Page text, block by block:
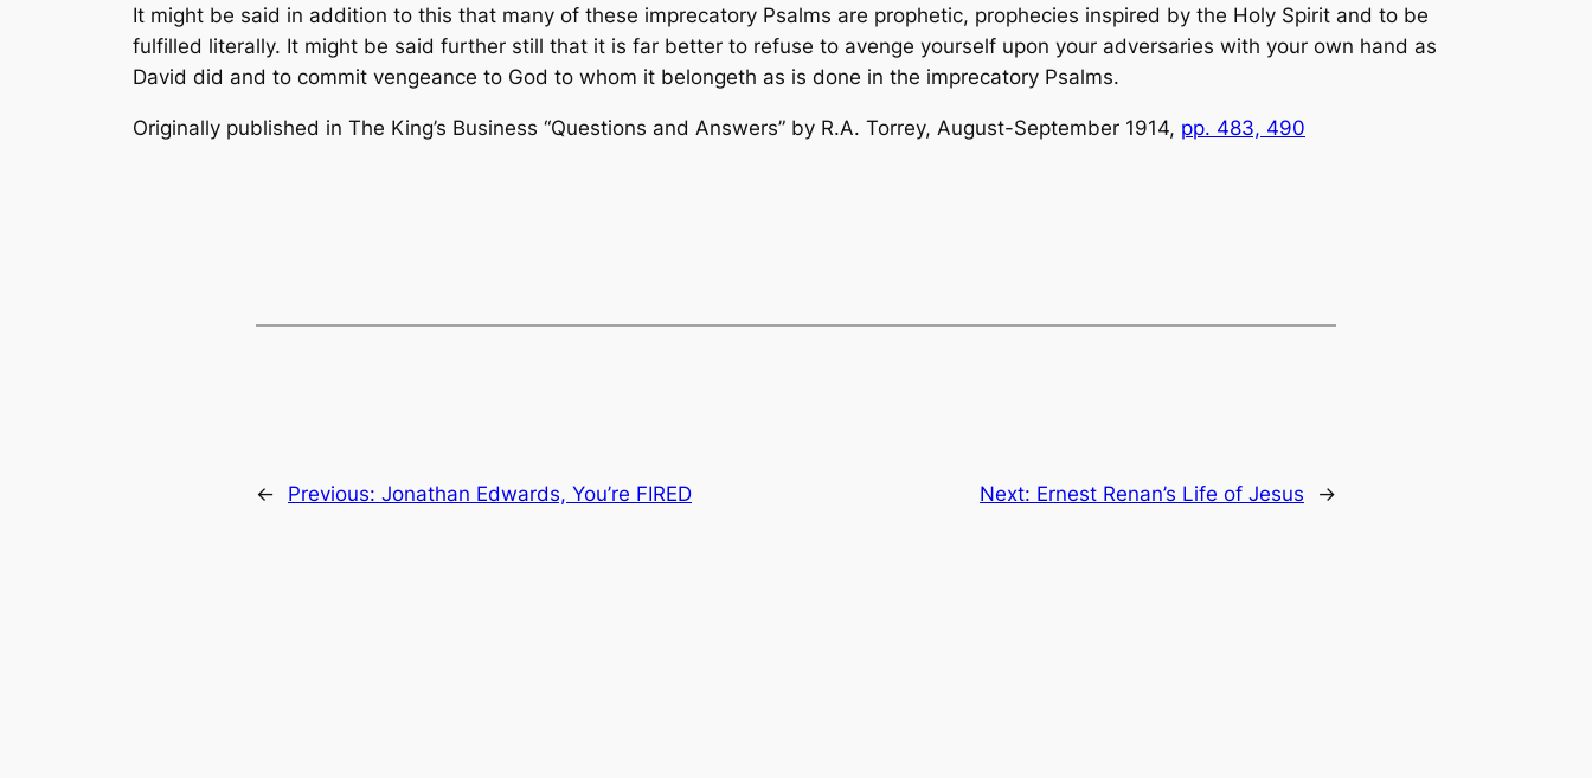
It might be said in addition to this that many of these imprecatory Psalms are prophetic, prophecies inspired by the Holy Spirit and to be
fulfilled literally. It might be said further still that it is far better to refuse to avenge yourself upon your adversaries with your own hand as
David did and to commit vengeance to God to whom it belongeth as is done in the imprecatory Psalms.
Originally published in The King’s Business “Questions and Answers” by R.A. Torrey, August-September 1914, pp. 483, 490
← Previous: Jonathan Edwards, You’re FIRED Next: Ernest Renan’s Life of Jesus →